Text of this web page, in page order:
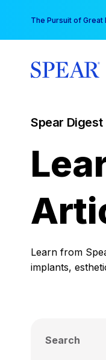
content
The Pursuit of Great
Spear Digest
Learn from
implants,
Search